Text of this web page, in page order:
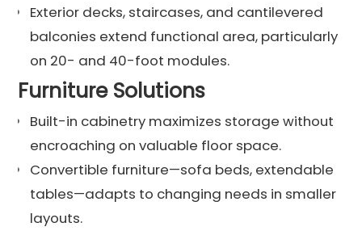
Exterior decks, staircases, and cantilevered
balconies extend functional area, particularly
on 20- and 40-foot modules.
Furniture Solutions
Built-in cabinetry maximizes storage without
encroaching on valuable floor space.
Convertible furniture—sofa beds, extendable
tables—adapts to changing needs in smaller
layouts.